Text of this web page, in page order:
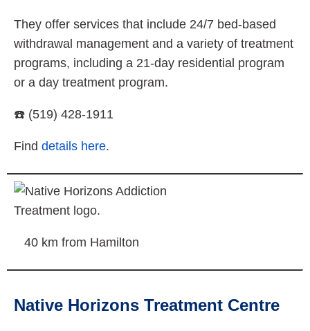
They offer services that include 24/7 bed-based
withdrawal management and a variety of treatment
programs, including a 21-day residential program
or a day treatment program.
☎️ (519) 428-1911
Find details here.
40 km from Hamilton
Native Horizons Treatment Centre